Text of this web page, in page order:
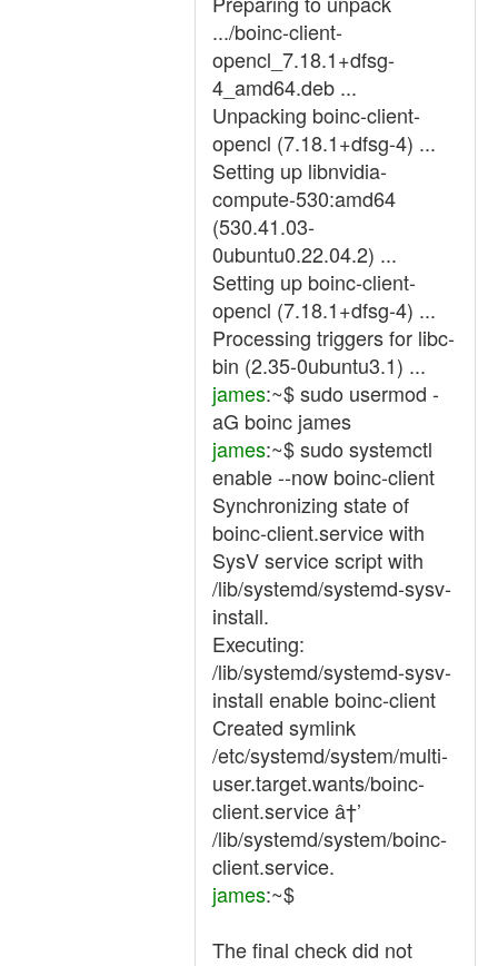
.../boinc-client-
opencl_7.18.1+dfsg-
4_amd64.deb ...
Unpacking boinc-client-
opencl (7.18.1+dfsg-4) ...
Setting up libnvidia-
compute-530:amd64
(530.41.03-
0ubuntu0.22.04.2) ...
Setting up boinc-client-
opencl (7.18.1+dfsg-4) ...
Processing triggers for libc-
bin (2.35-0ubuntu3.1) ...
james:~$ sudo usermod -
aG boinc james
james:~$ sudo systemctl
enable --now boinc-client
Synchronizing state of
boinc-client.service with
SysV service script with
/lib/systemd/systemd-sysv-
install.
Executing:
/lib/systemd/systemd-sysv-
install enable boinc-client
Created symlink
/etc/systemd/system/multi-
user.target.wants/boinc-
client.service â†’
/lib/systemd/system/boinc-
client.service.
james:~$
The final check did not